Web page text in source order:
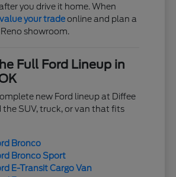
you drive it home. When
value your tradeonline and plan a
showroom.
Full Ford Lineup in
new Ford lineup at Diffee
the SUV, truck, or van that fits
Bronco
Bronco Sport
E-Transit Cargo Van